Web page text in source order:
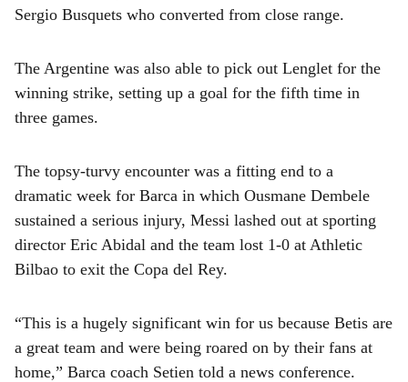
Sergio Busquets who converted from close range.
The Argentine was also able to pick out Lenglet for the
winning strike, setting up a goal for the fifth time in
three games.
The topsy-turvy encounter was a fitting end to a
dramatic week for Barca in which Ousmane Dembele
sustained a serious injury, Messi lashed out at sporting
director Eric Abidal and the team lost 1-0 at Athletic
Bilbao to exit the Copa del Rey.
“This is a hugely significant win for us because Betis are
a great team and were being roared on by their fans at
home,” Barca coach Setien told a news conference.